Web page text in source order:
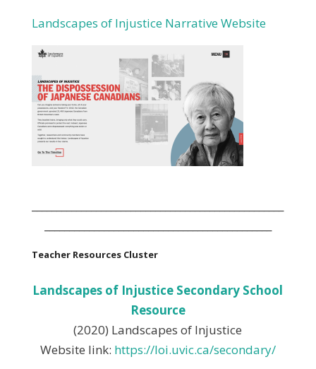
Landscapes of Injustice Narrative Website
Teacher Resources Cluster
Landscapes of Injustice Secondary School
Resource
(2020) Landscapes of Injustice
Website link: https://loi.uvic.ca/secondary/